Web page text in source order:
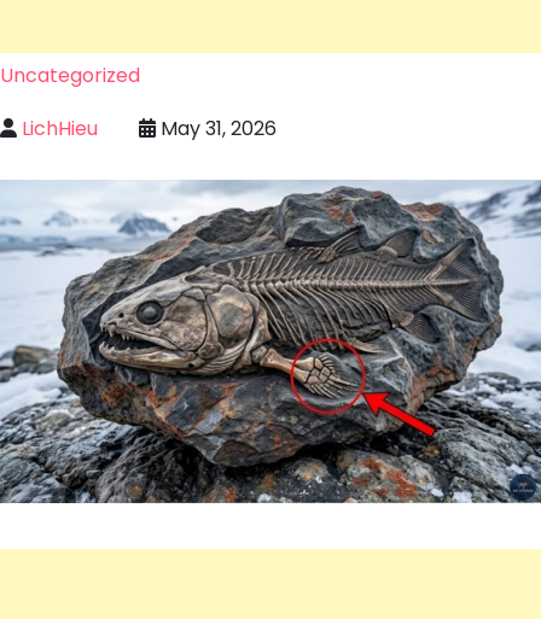
Uncategorized
LichHieu
May 31, 2026